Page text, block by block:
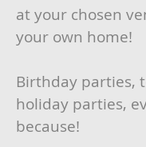
at your chosen
your own home!
Birthday parties,
holiday parties,
because!